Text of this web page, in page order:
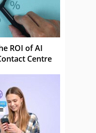
ROI of AI
Centre